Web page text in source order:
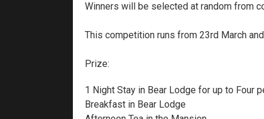
Winners will be selected at random from
This competition runs from 23rd March
Prize:
1 Night Stay in Bear Lodge for up to Four
Breakfast in Bear Lodge